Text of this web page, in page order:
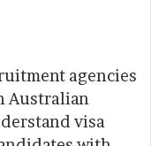
agencies
Australian
visa